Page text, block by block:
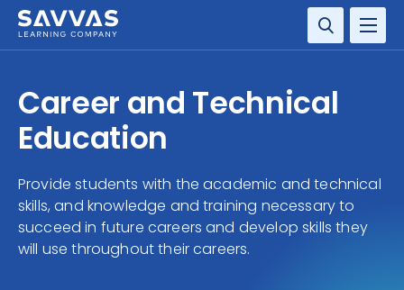
SERVICES
COMPANY
Career and Technical
Education
Provide students with the academic and technical
skills, and knowledge and training necessary to
succeed in future careers and develop skills they
will use throughout their careers.